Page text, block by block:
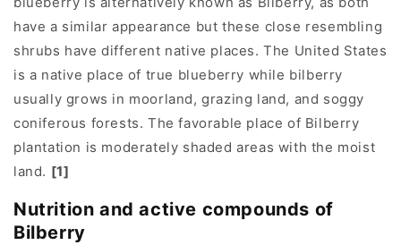
have a similar appearance but these close resembling
shrubs have different native places. The United States
is a native place of true blueberry while bilberry
usually grows in moorland, grazing land, and soggy
coniferous forests. The favorable place of Bilberry
plantation is moderately shaded areas with the moist
land. [1]
Nutrition and active compounds of
Bilberry